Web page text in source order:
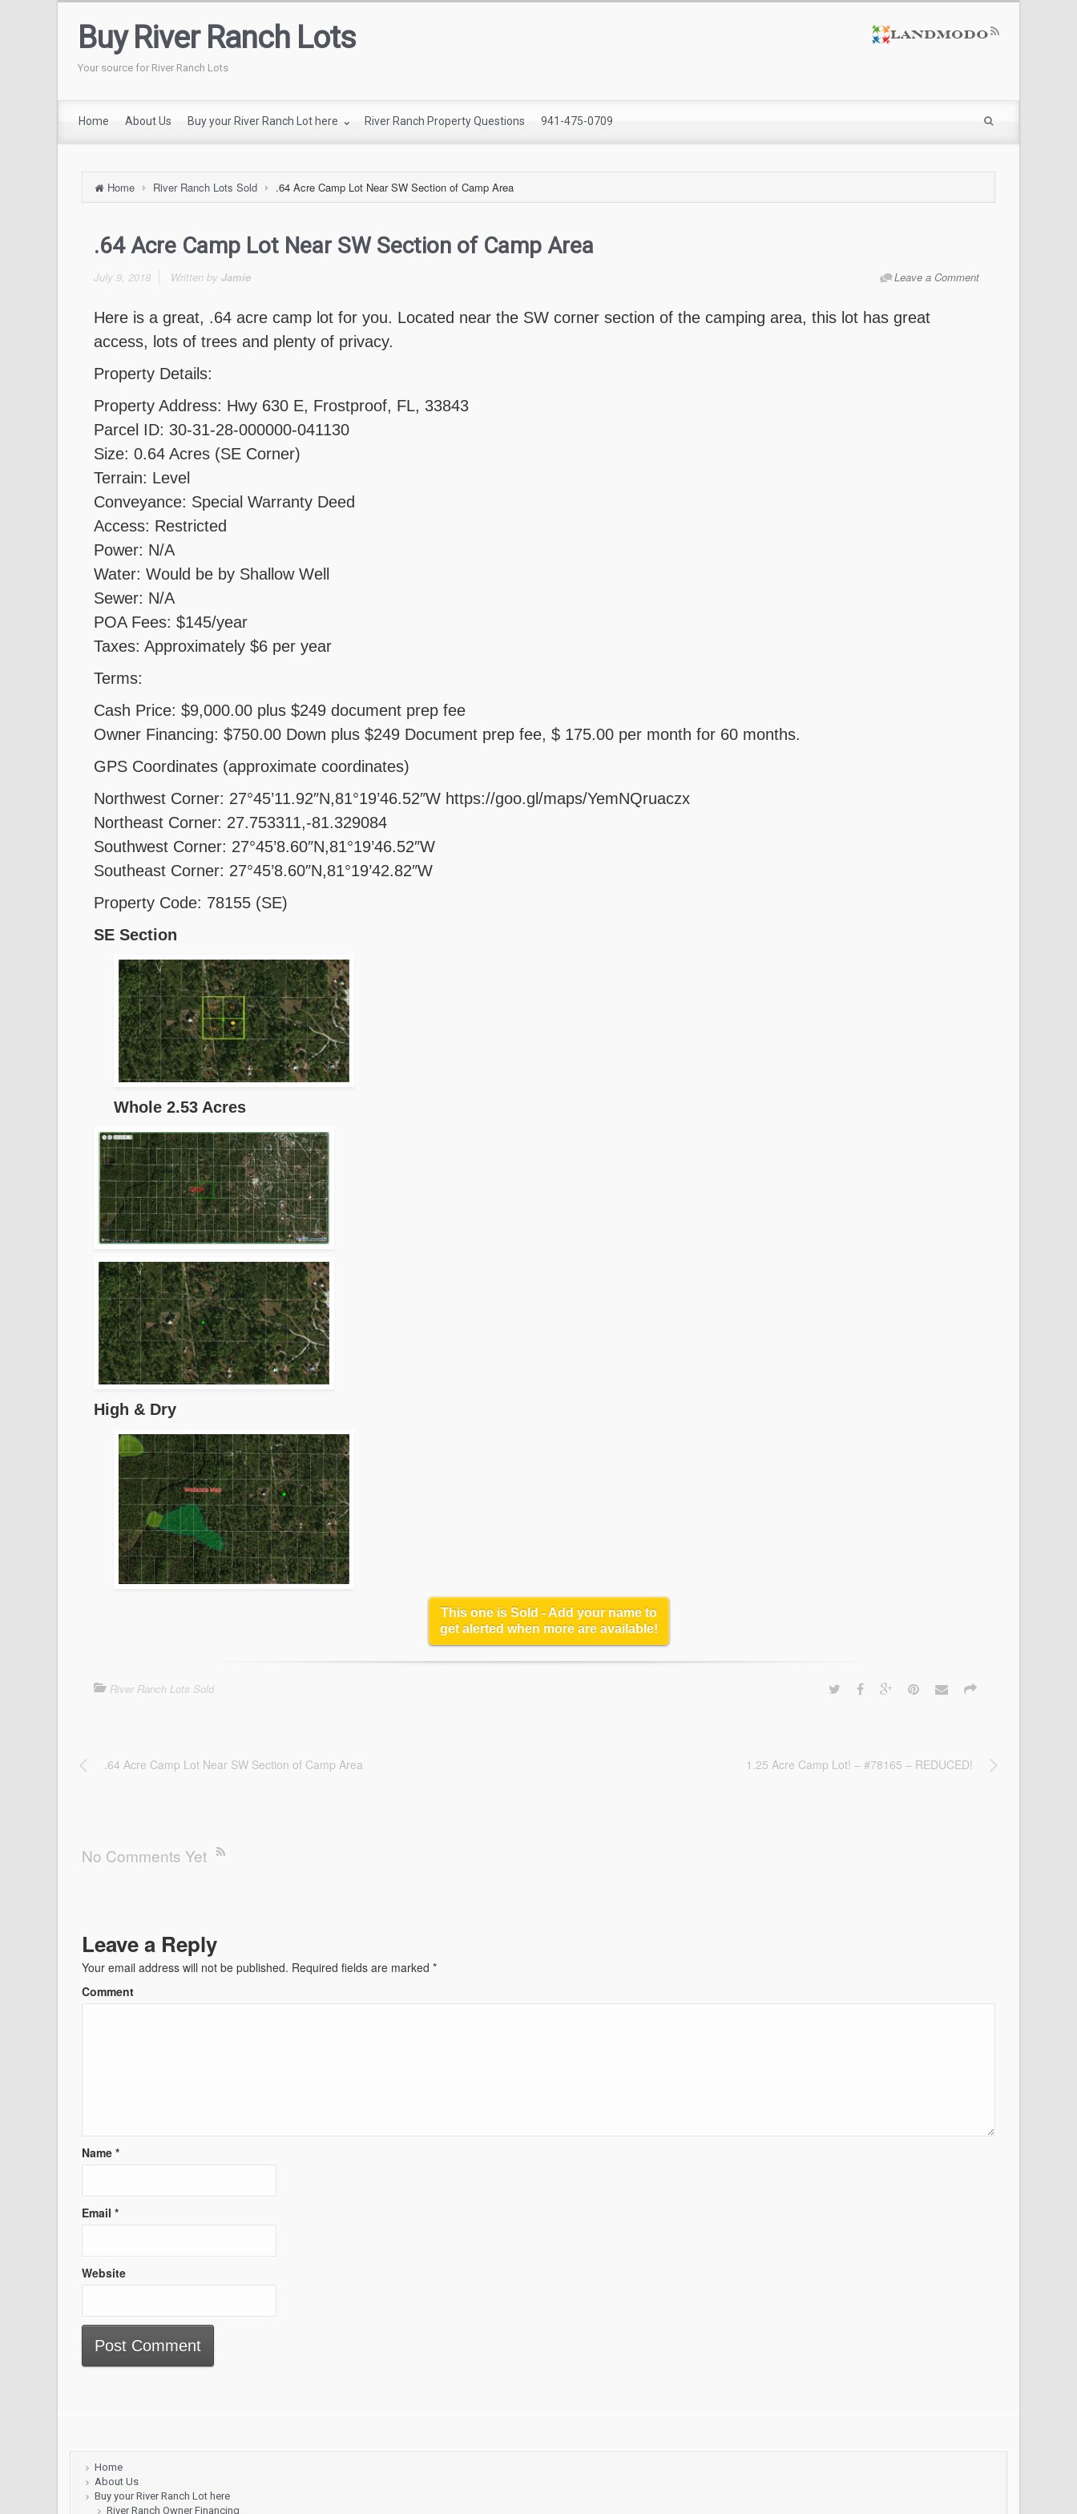
Buy River Ranch Lots
Your source for River Ranch Lots
Home About Us Buy your River Ranch Lot here River Ranch Property Questions 941-475-0709
Home River Ranch Lots Sold .64 Acre Camp Lot Near SW Section of Camp Area
.64 Acre Camp Lot Near SW Section of Camp Area
July 9, 2018 Leave a Comment
Written by Jamie
Here is a great, .64 acre camp lot for you. Located near the SW corner section of the camping area, this lot has great
access, lots of trees and plenty of privacy.
Property Details:
Property Address: Hwy 630 E, Frostproof, FL, 33843
Parcel ID: 30-31-28-000000-041130
Size: 0.64 Acres (SE Corner)
Terrain: Level
Conveyance: Special Warranty Deed
Access: Restricted
Power: N/A
Water: Would be by Shallow Well
Sewer: N/A
POA Fees: $145/year
Taxes: Approximately $6 per year
Terms:
Cash Price: $9,000.00 plus $249 document prep fee
Owner Financing: $750.00 Down plus $249 Document prep fee, $ 175.00 per month for 60 months.
GPS Coordinates (approximate coordinates)
Northwest Corner: 27°45’11.92″N,81°19’46.52″W https://goo.gl/maps/YemNQruaczx
Northeast Corner: 27.753311,-81.329084
Southwest Corner: 27°45’8.60″N,81°19’46.52″W
Southeast Corner: 27°45’8.60″N,81°19’42.82″W
Property Code: 78155 (SE)
SE Section
Whole 2.53 Acres
High & Dry
This one is Sold - Add your name to
get alerted when more are available!
River Ranch Lots Sold
.64 Acre Camp Lot Near SW Section of Camp Area 1.25 Acre Camp Lot! – #78165 – REDUCED!
No Comments Yet
Leave a Reply
Your email address will not be published. Required fields are marked *
Comment
Name *
Email *
Website
Home
About Us
Buy your River Ranch Lot here
River Ranch Owner Financing